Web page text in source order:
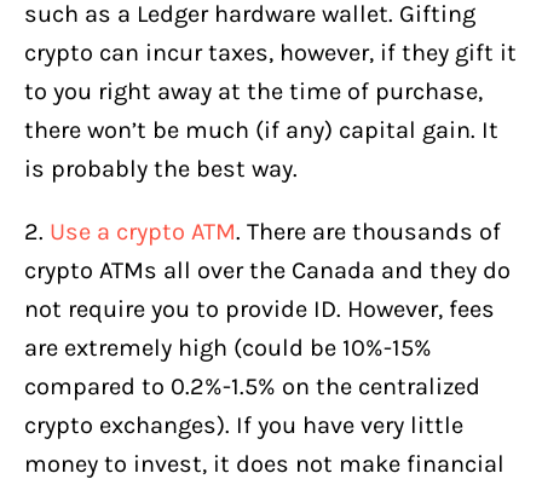
such as a Ledger hardware wallet. Gifting
crypto can incur taxes, however, if they gift it
to you right away at the time of purchase,
there won’t be much (if any) capital gain. It
is probably the best way.
2. Use a crypto ATM. There are thousands of
crypto ATMs all over the Canada and they do
not require you to provide ID. However, fees
are extremely high (could be 10%-15%
compared to 0.2%-1.5% on the centralized
crypto exchanges). If you have very little
money to invest, it does not make financial